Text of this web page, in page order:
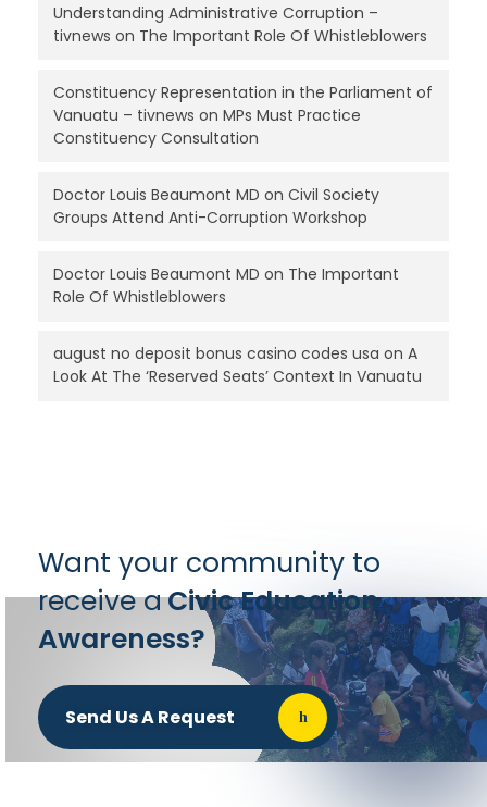
Understanding Administrative Corruption –
tivnews on The Important Role Of Whistleblowers
Constituency Representation in the Parliament of
Vanuatu – tivnews on MPs Must Practice
Constituency Consultation
Doctor Louis Beaumont MD on Civil Society
Groups Attend Anti-Corruption Workshop
Doctor Louis Beaumont MD on The Important
Role Of Whistleblowers
august no deposit bonus casino codes usa on A
Look At The ‘Reserved Seats’ Context In Vanuatu
Want your community to
receive aCivic Education
Awareness?
Send Us A Request